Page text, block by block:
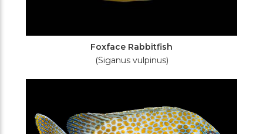
Foxface Rabbitfish
(Siganus vulpinus)